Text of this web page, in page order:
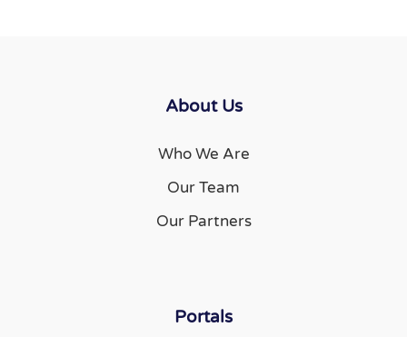
About Us
Who We Are
Our Team
Our Partners
Portals